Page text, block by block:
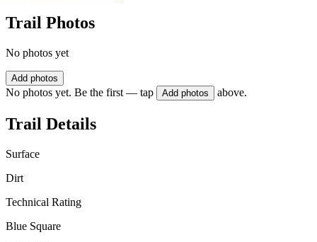
Trail Photos
No photos yet
Add photos
No photos yet. Be the first — tap Add photos above.
Trail Details
Surface
Dirt
Technical Rating
Blue Square